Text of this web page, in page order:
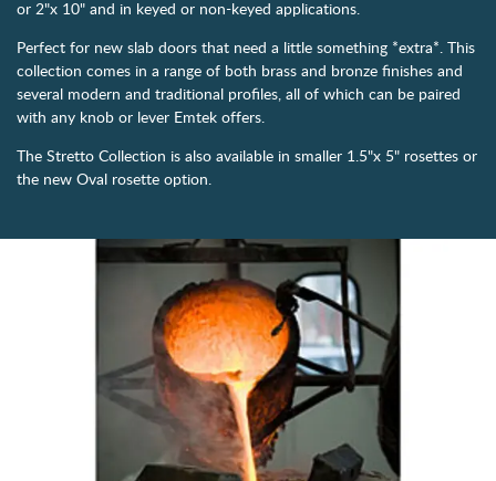
or 2"x 10" and in keyed or non-keyed applications.
Perfect for new slab doors that need a little something *extra*. This
collection comes in a range of both brass and bronze finishes and
several modern and traditional profiles, all of which can be paired
with any knob or lever Emtek offers.
The Stretto Collection is also available in smaller 1.5"x 5" rosettes or
the new Oval rosette option.